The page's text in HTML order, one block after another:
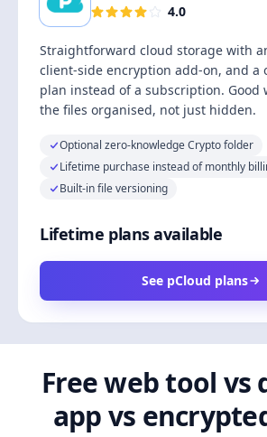
4.0
Straightforward cloud storage with
client-side encryption add-on, and a
plan instead of a subscription. Good
the files organised, not just hidden.
Optional zero-knowledge Crypto folder
Lifetime purchase instead of monthly
Built-in file versioning
Lifetime plans available
See pCloud plans
Free web tool vs
app vs